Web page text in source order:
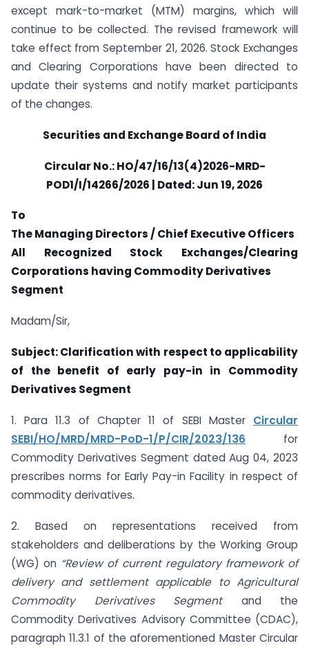
except mark-to-market (MTM) margins, which will
continue to be collected. The revised framework will
take effect from September 21, 2026. Stock Exchanges
and Clearing Corporations have been directed to
update their systems and notify market participants
of the changes.
Securities and Exchange Board of India
Circular No.: HO/47/16/13(4)2026-MRD-
POD1/I/14266/2026 | Dated: Jun 19, 2026
To
The Managing Directors / Chief Executive Officers
All Recognized Stock Exchanges/Clearing
Corporations having Commodity Derivatives
Segment
Madam/Sir,
Subject: Clarification with respect to applicability
of the benefit of early pay-in in Commodity
Derivatives Segment
1. Para 11.3 of Chapter 11 of SEBI Master Circular
SEBI/HO/MRD/MRD-PoD-1/P/CIR/2023/136 for
Commodity Derivatives Segment dated Aug 04, 2023
prescribes norms for Early Pay-in Facility in respect of
commodity derivatives.
2. Based on representations received from
stakeholders and deliberations by the Working Group
(WG) on “Review of current regulatory framework of
delivery and settlement applicable to Agricultural
Commodity Derivatives Segment and the
Commodity Derivatives Advisory Committee (CDAC),
paragraph 11.3.1 of the aforementioned Master Circular